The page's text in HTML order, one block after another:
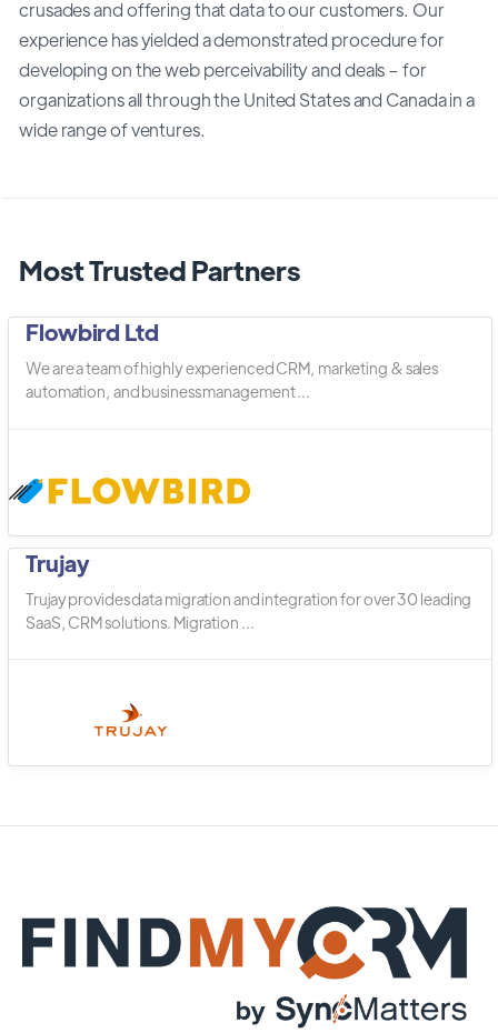
crusades and offering that data to our customers. Our
experience has yielded a demonstrated procedure for
developing on the web perceivability and deals – for
organizations all through the United States and Canada in a
wide range of ventures.
Most Trusted Partners
Flowbird Ltd
We are a team of highly experienced CRM, marketing & sales
automation, and business management ...
Trujay
Trujay provides data migration and integration for over 30 leading
SaaS, CRM solutions. Migration ...